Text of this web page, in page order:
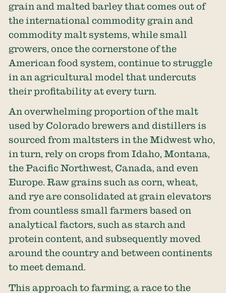
grain and malted barley that comes out of
the international commodity grain and
commodity malt systems, while small
growers, once the cornerstone of the
American food system, continue to struggle
in an agricultural model that undercuts
their profitability at every turn.
An overwhelming proportion of the malt
used by Colorado brewers and distillers is
sourced from maltsters in the Midwest who,
in turn, rely on crops from Idaho, Montana,
the Pacific Northwest, Canada, and even
Europe. Raw grains such as corn, wheat,
and rye are consolidated at grain elevators
from countless small farmers based on
analytical factors, such as starch and
protein content, and subsequently moved
around the country and between continents
to meet demand.
This approach to farming, a race to the